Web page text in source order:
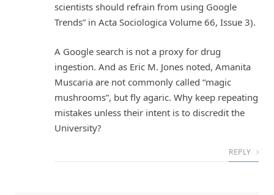
scientists should refrain from using Google
Trends” in Acta Sociologica Volume 66, Issue 3).
A Google search is not a proxy for drug
ingestion. And as Eric M. Jones noted, Amanita
Muscaria are not commonly called “magic
mushrooms”, but fly agaric. Why keep repeating
mistakes unless their intent is to discredit the
University?
REPLY